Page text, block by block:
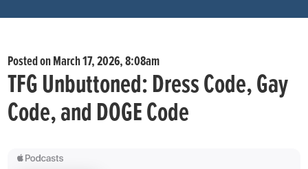
Posted on March 17, 2026, 8:08am
TFG Unbuttoned: Dress Code, Gay
Code, and DOGE Code